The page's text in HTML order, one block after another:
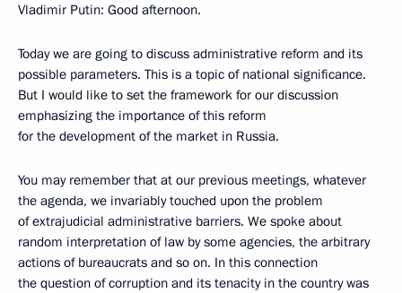
Vladimir Putin: Good afternoon.
Today we are going to discuss administrative reform and its
possible parameters. This is a topic of national significance.
But I would like to set the framework for our discussion
emphasizing the importance of this reform
for the development of the market in Russia.
You may remember that at our previous meetings, whatever
the agenda, we invariably touched upon the problem
of extrajudicial administrative barriers. We spoke about
random interpretation of law by some agencies, the arbitrary
actions of bureaucrats and so on. In this connection
the question of corruption and its tenacity in the country was